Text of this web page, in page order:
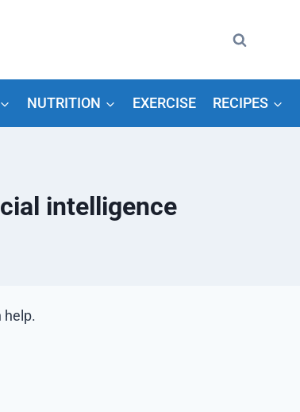
NUTRITION EXERCISE RECIPES
intelligence
help.